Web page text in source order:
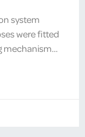
system
were fitted
mechanism…